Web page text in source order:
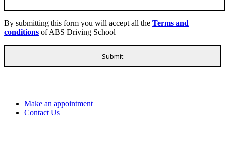
By submitting this form you will accept all the Terms and
conditions of ABS Driving School
Make an appointment
Contact Us